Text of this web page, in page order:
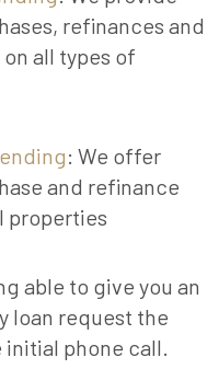
refinances and
all types of
: We offer
and refinance
properties
able to give you an
loan request the
initial phone call.